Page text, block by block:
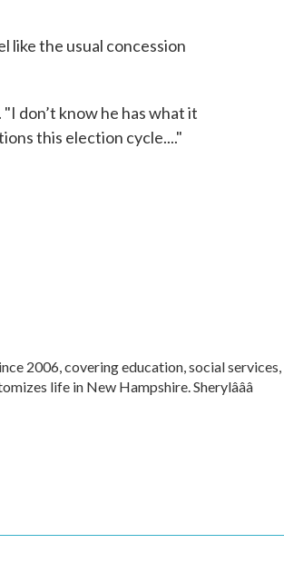
like the usual concession
don’t know he has what it
this election cycle...."
2006, covering education, social services,
life in New Hampshire. Sherylâââ